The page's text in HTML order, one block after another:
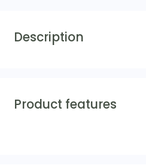
Description
Product features